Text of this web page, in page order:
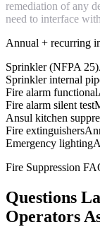
remediation of any
need to interface
Annual + recurring
Sprinkler (NFPA 25)
Sprinkler internal
Fire alarm functional
Fire alarm silent test
Ansul kitchen
Fire extinguishers
Emergency lighting
Fire Suppression
Questions
Operators